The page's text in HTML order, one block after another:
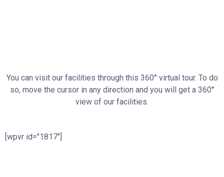
You can visit our facilities through this 360° virtual tour. To do
so, move the cursor in any direction and you will get a 360°
view of our facilities.
[wpvr id="1817"]